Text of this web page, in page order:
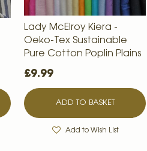
Lady McElroy Kiera -
Oeko-Tex Sustainable
Pure Cotton Poplin Plains
£9.99
ADD TO BASKET
Add to Wish List